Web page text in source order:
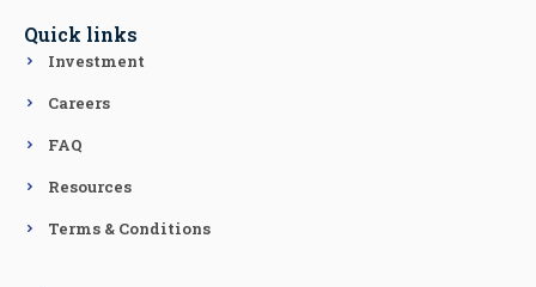
Quick links
Investment
Careers
FAQ
Resources
Terms & Conditions